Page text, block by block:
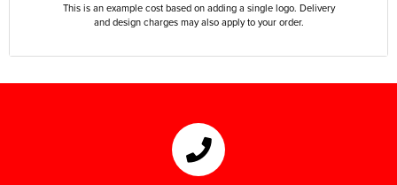
This is an example cost based on adding a single logo. Delivery
and design charges may also apply to your order.